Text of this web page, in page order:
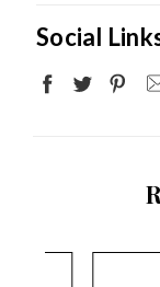
Social